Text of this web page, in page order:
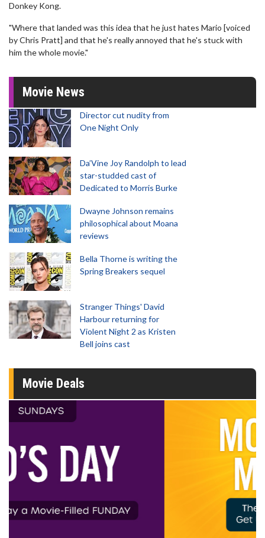
Donkey Kong.
"Where that landed was this idea that he just hates Mario [voiced
by Chris Pratt] and that he's really annoyed that he's stuck with
him the whole movie."
Movie News
Director cut nudity from
One Night Only
Da’Vine Joy Randolph to lead
star-studded cast of
Dedicated to Morris Burke
Dwayne Johnson remains
philosophical about Moana
reviews
Bella Thorne is writing the
Spring Breakers sequel
Stranger Things' David
Harbour returning for
Violent Night 2 as Kristen
Bell joins cast
Movie Deals